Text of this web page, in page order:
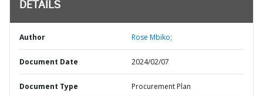
DETAILS
Author Rose Mbiko;
Document Date 2024/02/07
Document Type Procurement Plan